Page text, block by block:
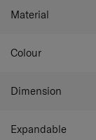
more when you
Material
Colour
Dimension
Expandable